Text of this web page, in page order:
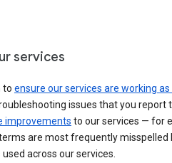
services
to ensure our services are working
issues that you report
improvements to our services — for
are most frequently misspelled
across our services.